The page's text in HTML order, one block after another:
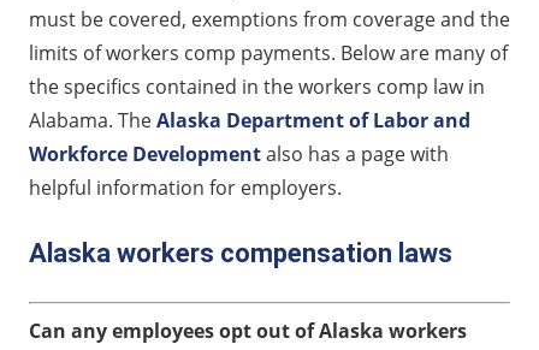
must be covered, exemptions from coverage and the
limits of workers comp payments. Below are many of
the specifics contained in the workers comp law in
Alabama. TheAlaska Department of Labor and
Workforce Developmentalso has a page with
helpful information for employers.
Alaska workers compensation laws
Can any employees opt out of Alaska workers